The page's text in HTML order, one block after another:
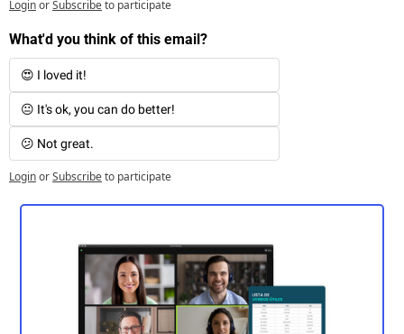
LoginorSubscribeto participate
What'd you think of this email?
😍 I loved it!
😐 It's ok, you can do better!
😕 Not great.
LoginorSubscribeto participate